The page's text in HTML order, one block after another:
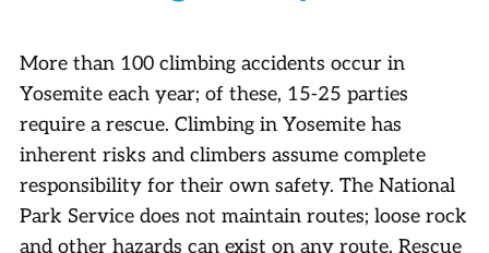
More than 100 climbing accidents occur in
Yosemite each year; of these, 15-25 parties
require a rescue. Climbing in Yosemite has
inherent risks and climbers assume complete
responsibility for their own safety. The National
Park Service does not maintain routes; loose rock
and other hazards can exist on any route. Rescue